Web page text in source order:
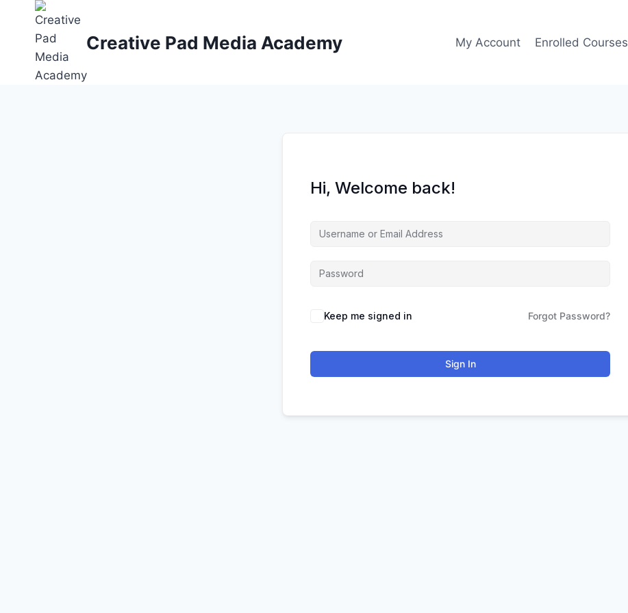
content
Creative Pad Media Academy My Account Enrolled Courses
Hi, Welcome back!
Keep me signed in Forgot Password?
Sign In